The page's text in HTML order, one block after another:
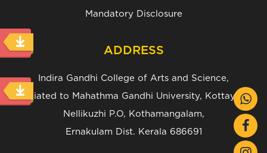
Mandatory Disclosure
ADDRESS
Indira Gandhi College of Arts and Science,
(Affiliated to Mahathma Gandhi University, Kottayam.)
Nellikuzhi P.O, Kothamangalam,
Ernakulam Dist. Kerala 686691